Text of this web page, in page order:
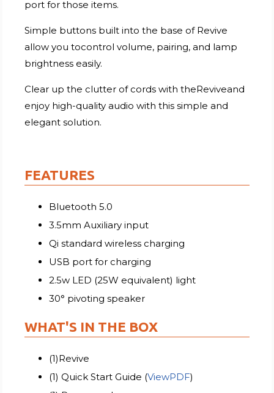
port for those items.
Simple buttons built into the base of Revive
allow you tocontrol volume, pairing, and lamp
brightness easily.
Clear up the clutter of cords with theReviveand
enjoy high-quality audio with this simple and
elegant solution.
FEATURES
Bluetooth 5.0
3.5mm Auxiliary input
Qi standard wireless charging
USB port for charging
2.5w LED (25W equivalent) light
30° pivoting speaker
WHAT'S IN THE BOX
(1)Revive
(1) Quick Start Guide (ViewPDF)